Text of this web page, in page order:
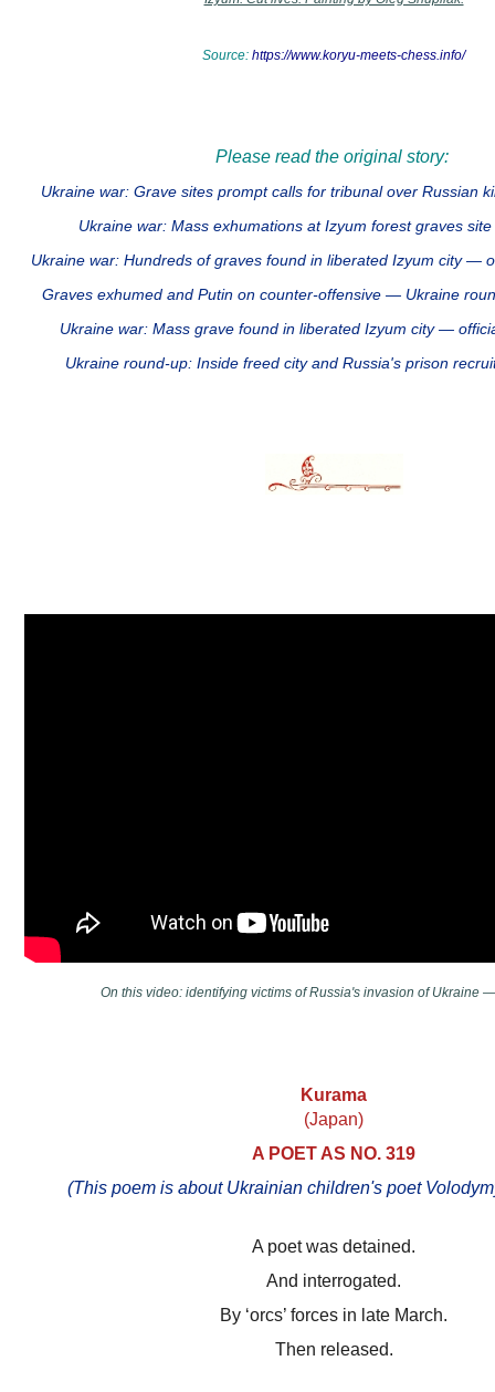
Source: https://www.koryu-meets-chess.info/
Please read the original story:
Ukraine war: Grave sites prompt calls for tribunal over Russian
Ukraine war: Mass exhumations at Izyum forest graves
Ukraine war: Hundreds of graves found in liberated Izyum city —
Graves exhumed and Putin on counter-offensive — Ukraine
Ukraine war: Mass grave found in liberated Izyum city —
Ukraine round-up: Inside freed city and Russia's prison
On this video: identifying victims of Russia's invasion of Ukraine
Kurama
(Japan)
A POET AS NO. 319
(This poem is about Ukrainian children's poet
A poet was detained.
And interrogated.
By ‘orcs’ forces in late March.
Then released.